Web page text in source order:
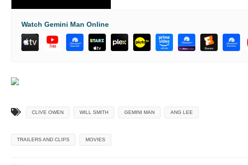
Watch Gemini Man Online
CLIVE OWEN WILL SMITH GEMINI MAN ANG LEE
TRAILERS AND CLIPS MOVIES